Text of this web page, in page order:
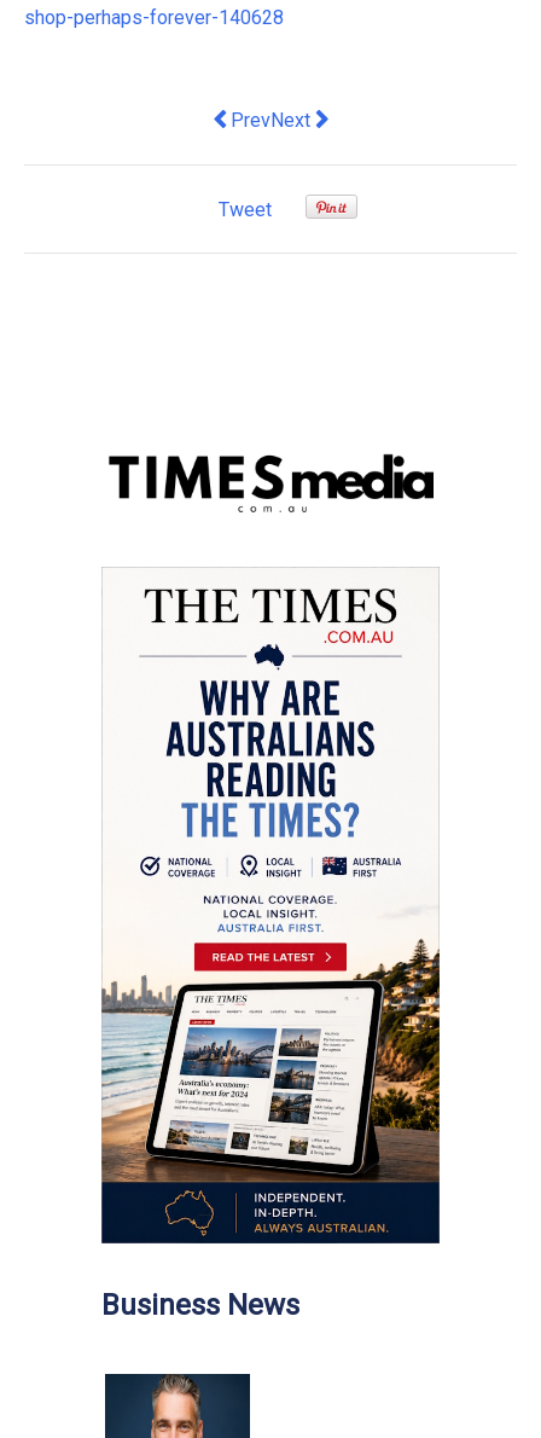
shop-perhaps-forever-140628
Previous article: COVID-19
PrevNext article: modern slavery in
Next
Tweet
Business News